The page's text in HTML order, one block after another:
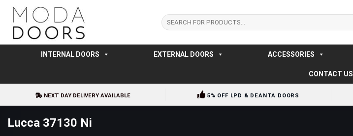
Skip
content
Search
for:
INTERNAL DOORS EXTERNAL DOORS ACCESSORIES
CONTACT US
NEXT DAY DELIVERY AVAILABLE 5% OFF LPD & DEANTA DOORS
Lucca 37130 Ni